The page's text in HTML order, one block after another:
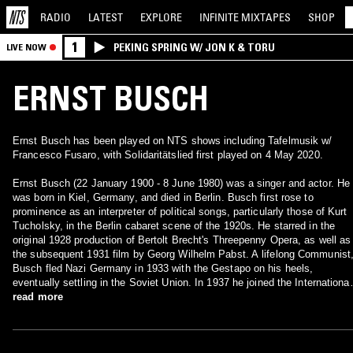
RADIO LATEST EXPLORE INFINITE MIXTAPES SHOP
LIVE NOW 1 PEKING SPRING W/ JON K & TORU
ERNST BUSCH
Ernst Busch has been played on NTS shows including Tafelmusik w/
Francesco Fusaro, with Solidaritätslied first played on 4 May 2020.
Ernst Busch (22 January 1900 - 8 June 1980) was a singer and actor. He
was born in Kiel, Germany, and died in Berlin. Busch first rose to
prominence as an interpreter of political songs, particularly those of Kurt
Tucholsky, in the Berlin cabaret scene of the 1920s. He starred in the
original 1928 production of Bertolt Brecht's Threepenny Opera, as well as
the subsequent 1931 film by Georg Wilhelm Pabst. A lifelong Communist,
Busch fled Nazi Germany in 1933 with the Gestapo on his heels,
eventually settling in the Soviet Union. In 1937 he joined the International
Brigades to fight against fascism in Spain. After Spain fell to the Franco,
read more